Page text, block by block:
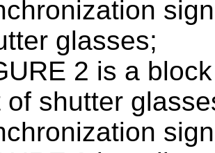
glasses;
2 is a
of shutter